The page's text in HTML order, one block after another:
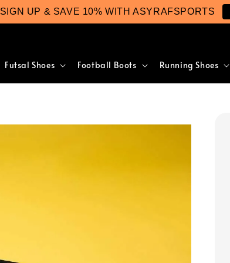
SIGN UP & SAVE 10% WITH ASYRAFSPORTS
Futsal Shoes Football Boots Running Shoes